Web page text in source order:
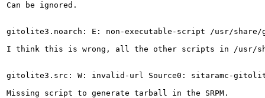
Can be ignored.
gitolite3.noarch: E: non-executable-script /usr/share/
I think this is wrong, all the other scripts in /usr/
gitolite3.src: W: invalid-url Source0: sitaramc-
Missing script to generate tarball in the SRPM.